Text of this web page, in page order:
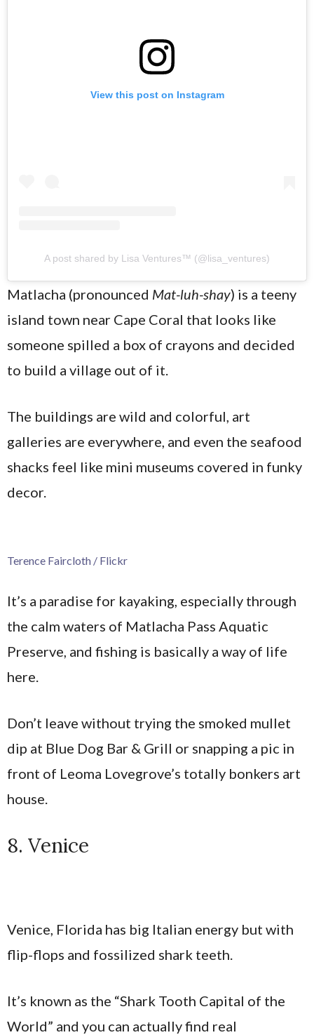
View this post on Instagram
A post shared by Lisa Ventures™️ (@lisa_ventures)
Matlacha (pronounced Mat-luh-shay) is a teeny
island town near Cape Coral that looks like
someone spilled a box of crayons and decided
to build a village out of it.
The buildings are wild and colorful, art
galleries are everywhere, and even the seafood
shacks feel like mini museums covered in funky
decor.
Terence Faircloth / Flickr
It’s a paradise for kayaking, especially through
the calm waters of Matlacha Pass Aquatic
Preserve, and fishing is basically a way of life
here.
Don’t leave without trying the smoked mullet
dip at Blue Dog Bar & Grill or snapping a pic in
front of Leoma Lovegrove’s totally bonkers art
house.
8. Venice
Venice, Florida has big Italian energy but with
flip-flops and fossilized shark teeth.
It’s known as the “Shark Tooth Capital of the
World” and you can actually find real